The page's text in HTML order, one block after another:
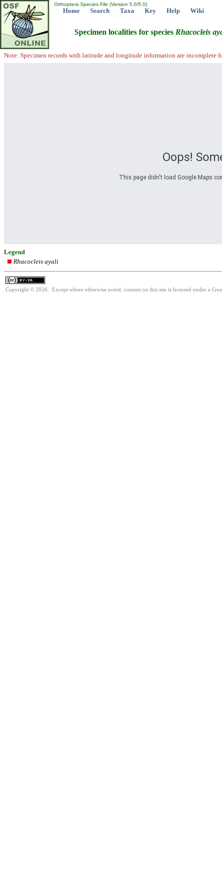
Orthoptera Species File (Version 5.0/5.0)
Home Search Taxa Key Help Wiki
Specimen localities for species Rhacocleis
Note: Specimen records with latitude and longitude information are incomplete
Oops!
This page didn't load Google Maps
Legend
Rhacocleis ayali
Copyright © 2026. Except where otherwise noted, content on this site is licensed under a